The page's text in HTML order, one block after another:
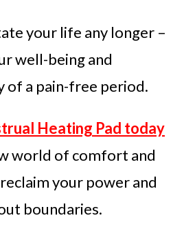
your life any longer –
well-being and
of a pain-free period.
Heating Pad today
world of comfort and
your power and
boundaries.